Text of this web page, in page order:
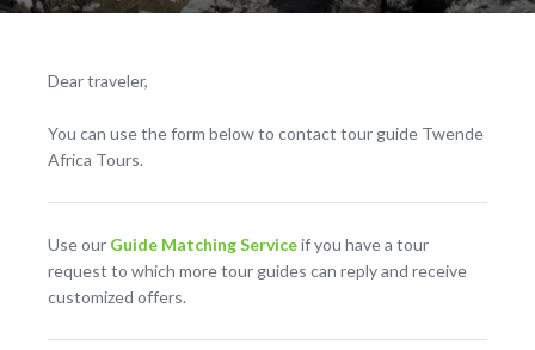
Dear traveler,
You can use the form below to contact tour guide Twende
Africa Tours.
Use our Guide Matching Serviceif you have a tour
request to which more tour guides can reply and receive
customized offers.